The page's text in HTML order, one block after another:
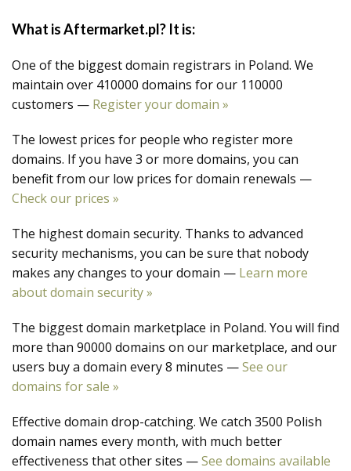
What is Aftermarket.pl? It is:
One of the biggest domain registrars in Poland. We
maintain over 410000 domains for our 110000
customers — Register your domain »
The lowest prices for people who register more
domains. If you have 3 or more domains, you can
benefit from our low prices for domain renewals —
Check our prices »
The highest domain security. Thanks to advanced
security mechanisms, you can be sure that nobody
makes any changes to your domain — Learn more
about domain security »
The biggest domain marketplace in Poland. You will find
more than 90000 domains on our marketplace, and our
users buy a domain every 8 minutes —See our
domains for sale »
Effective domain drop-catching. We catch 3500 Polish
domain names every month, with much better
effectiveness that other sites —See domains available